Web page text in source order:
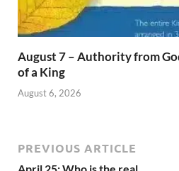
August 7 – Authority from
of a King
August 6, 2026
PREVIOUS ARTICLE
April 25: Who is the real